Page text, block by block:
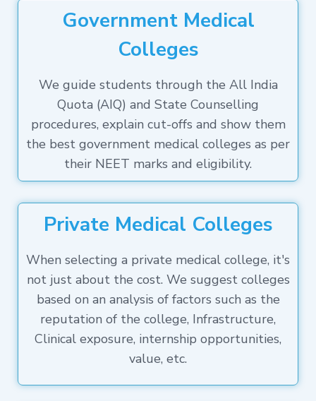
Government Medical
Colleges
We guide students through the All India
Quota (AIQ) and State Counselling
procedures, explain cut-offs and show them
the best government medical colleges as per
their NEET marks and eligibility.
Private Medical Colleges
When selecting a private medical college, it's
not just about the cost. We suggest colleges
based on an analysis of factors such as the
reputation of the college, Infrastructure,
Clinical exposure, internship opportunities,
value, etc.